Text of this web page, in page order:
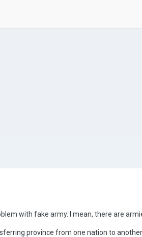
with fake army. I mean, there are
province from one nation to another